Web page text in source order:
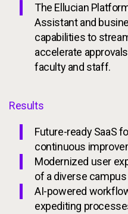
The Ellucian
Assistant and
capabilities to
accelerate
faculty and staff.
Results
Future-ready SaaS
continuous
Modernized user
of a diverse
AI-powered
expediting